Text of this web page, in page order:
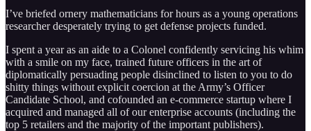
I’ve briefed ornery mathematicians for hours as a young operations
researcher desperately trying to get defense projects funded.
I spent a year as an aide to a Colonel confidently servicing his whim
with a smile on my face, trained future officers in the art of
diplomatically persuading people disinclined to listen to you to do
shitty things without explicit coercion at the Army’s Officer
Candidate School, and cofounded an e-commerce startup where I
acquired and managed all of our enterprise accounts (including the
top 5 retailers and the majority of the important publishers).